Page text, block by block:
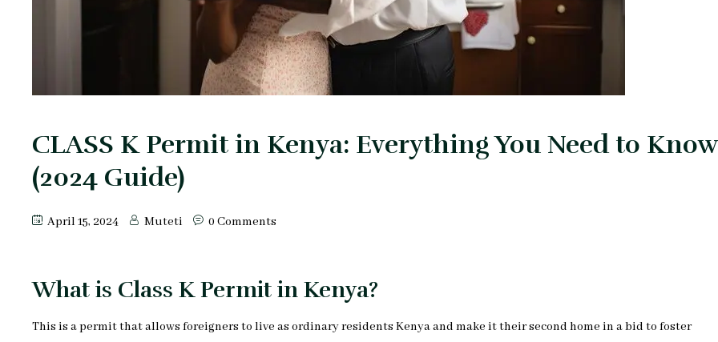
CLASS K Permit in Kenya: Everything You Need to Know
(2024 Guide)
April 15, 2024 Muteti 0 Comments
What is Class K Permit in Kenya?
This is a permit that allows foreigners to live as ordinary residents Kenya and make it their second home in a bid to foster